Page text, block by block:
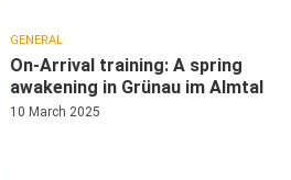
GENERAL
On-Arrival training: A spring
awakening in Grünau im Almtal
10 March 2025